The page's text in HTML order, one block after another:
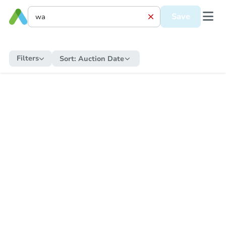
Save
Filters Sort: Auction Date